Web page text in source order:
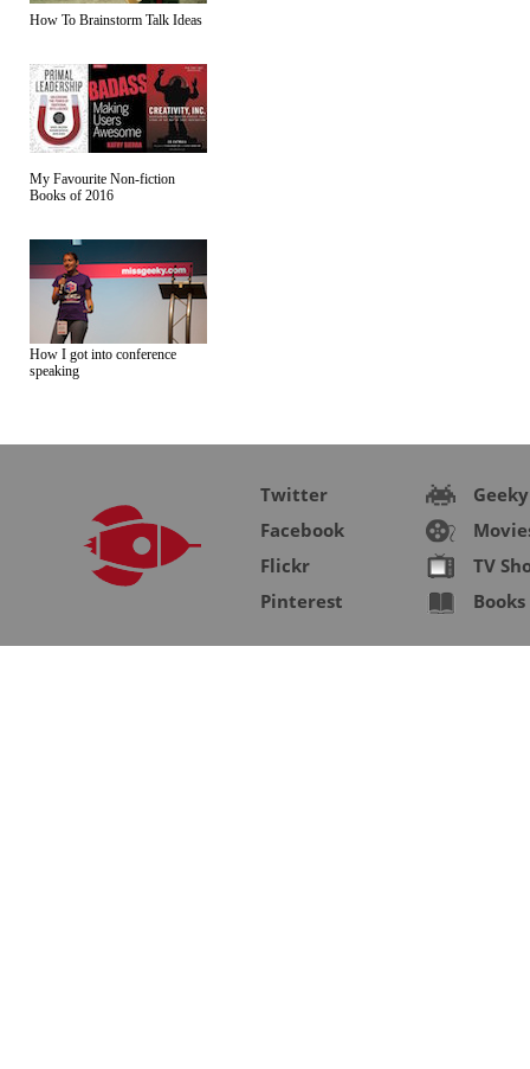
How To Brainstorm Talk Ideas
My Favourite Non-fiction
Books of 2016
How I got into conference
speaking
Twitter
Facebook
Flickr
Pinterest
Geeky
TV
Books